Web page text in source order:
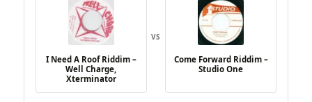
I Need A Roof Riddim –
Well Charge,
Xterminator
VS
Come Forward Riddim –
Studio One